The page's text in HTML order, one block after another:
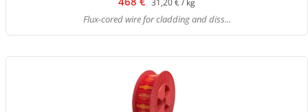
31,20 € / kg
Flux-cored wire for cladding and diss...